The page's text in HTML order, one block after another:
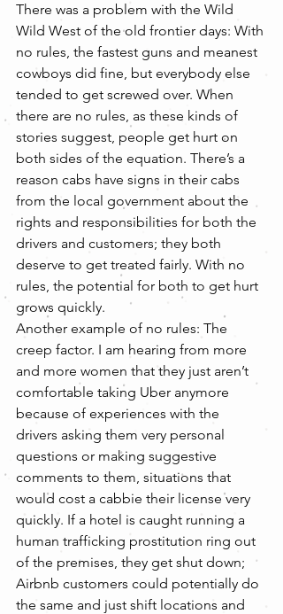
There was a problem with the Wild
Wild West of the old frontier days: With
no rules, the fastest guns and meanest
cowboys did fine, but everybody else
tended to get screwed over. When
there are no rules, as these kinds of
stories suggest, people get hurt on
both sides of the equation. There’s a
reason cabs have signs in their cabs
from the local government about the
rights and responsibilities for both the
drivers and customers; they both
deserve to get treated fairly. With no
rules, the potential for both to get hurt
grows quickly.
Another example of no rules: The
creep factor. I am hearing from more
and more women that they just aren’t
comfortable taking Uber anymore
because of experiences with the
drivers asking them very personal
questions or making suggestive
comments to them, situations that
would cost a cabbie their license very
quickly. If a hotel is caught running a
human trafficking prostitution ring out
of the premises, they get shut down;
Airbnb customers could potentially do
the same and just shift locations and